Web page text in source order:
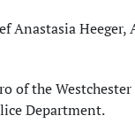
Anastasia
of the
Department.